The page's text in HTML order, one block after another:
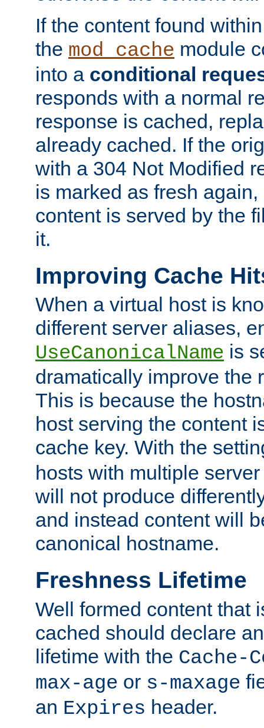
If the content found
the mod_cache module
into a conditional
responds with a normal
response is cached,
already cached. If the
with a 304 Not Modified
is marked as fresh
content is served by the
it.
Improving Cache
When a virtual host is
different server aliases,
UseCanonicalName is
dramatically improve the
This is because the
host serving the content
cache key. With the
hosts with multiple
will not produce
and instead content will
canonical hostname.
Freshness Lifetime
Well formed content that
cached should declare
lifetime with the Cache-
max-age or s-maxage
an Expires header.